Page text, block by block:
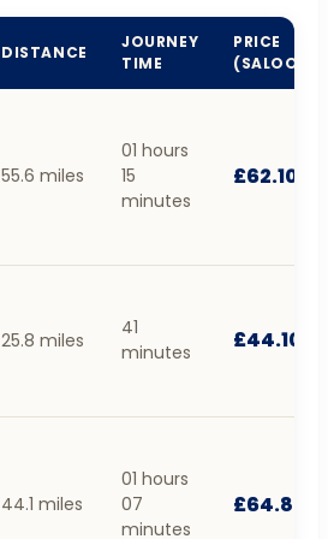
DISTANCE
JOURNEY
TIME
PRICE
(SALOON)
55.6 miles
01 hours
15
minutes
£62.10
25.8 miles
41
minutes
£44.10
44.1 miles
01 hours
07
minutes
£64.80